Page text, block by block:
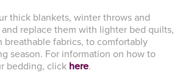
thick blankets, winter throws and
and replace them with lighter bed quilts,
breathable fabrics, to comfortably
season. For information on how to
bedding, click here.